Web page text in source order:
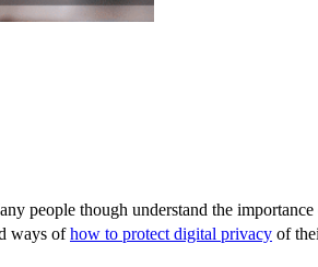
people though understand the
ways ofhow to protect digital privacy of